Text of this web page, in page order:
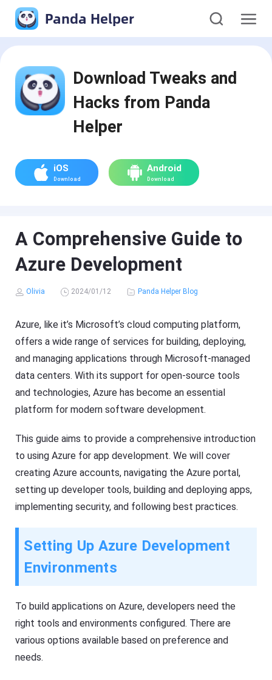
Panda Helper
Download Tweaks and
Hacks from Panda
Helper
iOS
Download
Android
Download
A Comprehensive Guide to
Azure Development
Olivia 2024/01/12 Panda Helper Blog
Azure, like it’s Microsoft’s cloud computing platform,
offers a wide range of services for building, deploying,
and managing applications through Microsoft-managed
data centers. With its support for open-source tools
and technologies, Azure has become an essential
platform for modern software development.
This guide aims to provide a comprehensive introduction
to using Azure for app development. We will cover
creating Azure accounts, navigating the Azure portal,
setting up developer tools, building and deploying apps,
implementing security, and following best practices.
Setting Up Azure Development
Environments
To build applications on Azure, developers need the
right tools and environments configured. There are
various options available based on preference and
needs.